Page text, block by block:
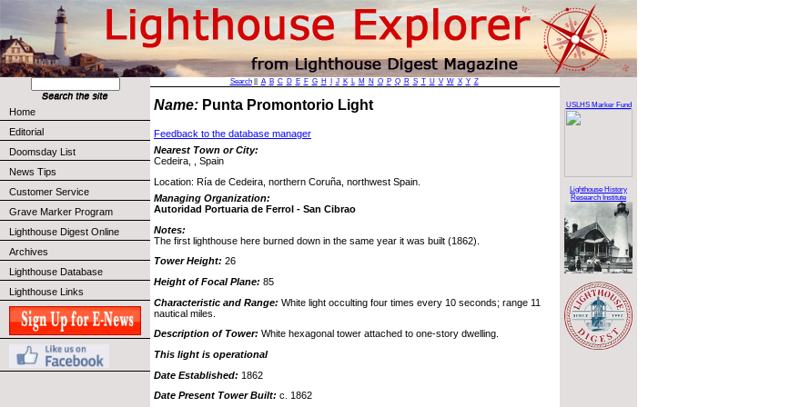
Home
Editorial
Doomsday List
News Tips
Customer Service
Grave Marker Program
Lighthouse Digest Online
Archives
Lighthouse Database
Lighthouse Links
Search|| A B C D E F G H J K L M N O P Q R S T U V W X Y Z
Name: Punta Promontorio Light
Feedback to the database manager
Nearest Town or City:
Cedeira, , Spain
Location: Ría de Cedeira, northern Coruña, northwest Spain.
Managing Organization:
Autoridad Portuaria de Ferrol - San Cibrao
Notes:
The first lighthouse here burned down in the same year it was built (1862).
Tower Height: 26
Height of Focal Plane: 85
Characteristic and Range: White light occulting four times every 10 seconds; range 11
nautical miles.
Description of Tower: White hexagonal tower attached to one-story dwelling.
This light is operational
Date Established: 1862
Date Present Tower Built: c. 1862
USLHS Marker Fund
Lighthouse History
Research Institute